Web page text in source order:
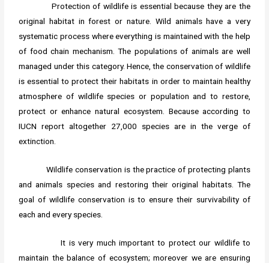
Protection of wildlife is essential because they are the
original habitat in forest or nature. Wild animals have a very
systematic process where everything is maintained with the help
of food chain mechanism. The populations of animals are well
managed under this category. Hence, the conservation of wildlife
is essential to protect their habitats in order to maintain healthy
atmosphere of wildlife species or population and to restore,
protect or enhance natural ecosystem. Because according to
IUCN report altogether 27,000 species are in the verge of
extinction.
Wildlife conservation is the practice of protecting plants
and animals species and restoring their original habitats. The
goal of wildlife conservation is to ensure their survivability of
each and every species.
It is very much important to protect our wildlife to
maintain the balance of ecosystem; moreover we are ensuring